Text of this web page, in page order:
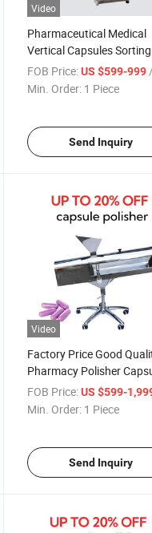
Video
Pharmaceutical Medical
Vertical Capsules Sorting
Sorter Polisher Capsule
Polishing Machine
FOB Price: US $599-999/
Min. Order: 1 Piece
Send Inquiry
Video
Factory Price Good
Pharmacy Polisher
Polishing Machine
FOB Price: US $599-
Min. Order: 1 Piece
Send Inquiry